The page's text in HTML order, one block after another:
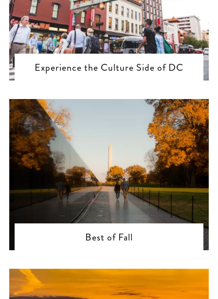
Experience the Culture Side of DC
Best of Fall